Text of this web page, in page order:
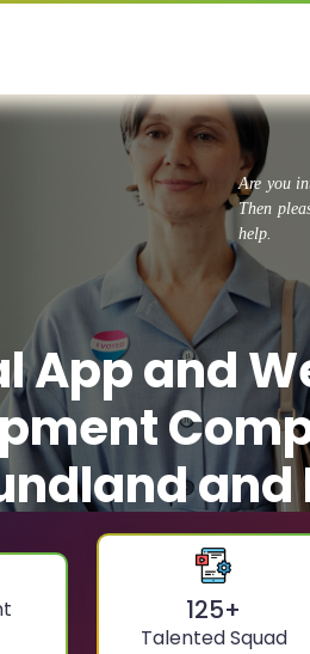
Are you
Then
help.
App and
and
125+
Talented Squad